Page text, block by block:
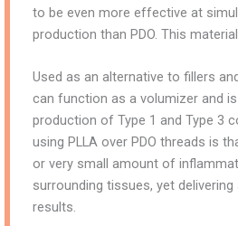
to be even more effective at
production than PDO. This
Used as an alternative to fillers
can function as a volumizer and
production of Type 1 and Type 3
using PLLA over PDO threads is
or very small amount of
surrounding tissues, yet
results.